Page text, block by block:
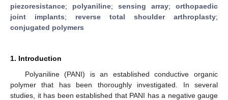
piezoresistance; polyaniline; sensing array; orthopaedic
joint implants; reverse total shoulder arthroplasty;
conjugated polymers
1. Introduction
Polyaniline (PANI) is an established conductive organic
polymer that has been thoroughly investigated. In several
studies, it has been established that PANI has a negative gauge